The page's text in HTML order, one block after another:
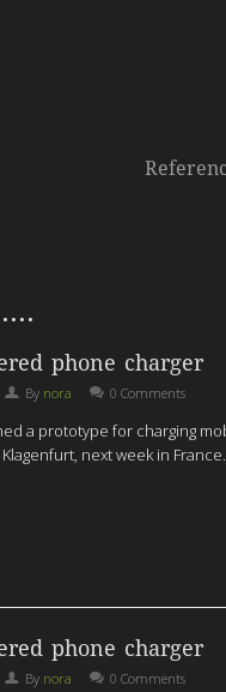
phone charger
By nora 0 Comments
a prototype for charging
Klagenfurt, next week in
phone charger
By nora 0 Comments